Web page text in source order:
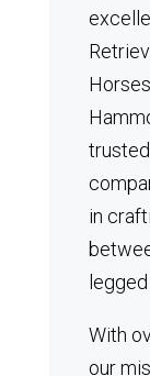
Horses.
in
With
our